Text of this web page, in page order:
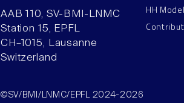
AAB 110, SV-BMI-LNMC
Station 15, EPFL
CH–1015, Lausanne
Switzerland
HH
©SV/BMI/LNMC/EPFL 2024-2026